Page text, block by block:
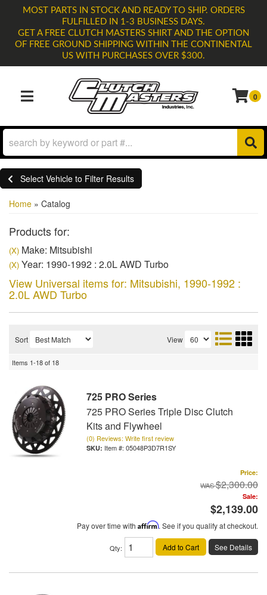
MOST PARTS IN STOCK AND READY TO SHIP. ORDERS
FULFILLED IN 1-3 BUSINESS DAYS.
GET A FREE CLUTCH MASTERS SHIRT AND THE OPTION
OF FREE GROUND SHIPPING WITHIN THE CONTINENTAL
US WITH PURCHASES OVER $300.
TOGGLE NAVIGATION
0
Select Vehicle to Filter Results
Home » Catalog
Products for:
(X) Make: Mitsubishi
(X) Year: 1990-1992 : 2.0L AWD Turbo
View Universal items for: Mitsubishi, 1990-1992 :
2.0L AWD Turbo
Sort View
Items 1-18of 18
725 PRO Series
725 PRO Series Triple Disc Clutch
Kits and Flywheel
(0) Reviews: Write first review
Item #: 05048P3D7R1SY
Price:
$2,300.00
Sale:
$2,139.00
Pay over time with Affirm. See if you qualify at checkout.
Qty: Add to Cart See Details